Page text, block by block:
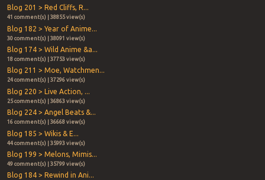
Blog 201 > Red Cliffs, R...
41 comment(s) | 38855 view(s)
Blog 182 > Year of Anime...
30 comment(s) | 38091 view(s)
Blog 174 > Wild Anime &a...
18 comment(s) | 37753 view(s)
Blog 211 > Moe, Watchmen...
24 comment(s) | 37296 view(s)
Blog 220 > Live Action, ...
25 comment(s) | 36863 view(s)
Blog 224 > Angel Beats &...
16 comment(s) | 36668 view(s)
Blog 185 > Wikis & E...
44 comment(s) | 35993 view(s)
Blog 199 > Melons, Mimis...
49 comment(s) | 35799 view(s)
Blog 184 > Rewind in Ani...